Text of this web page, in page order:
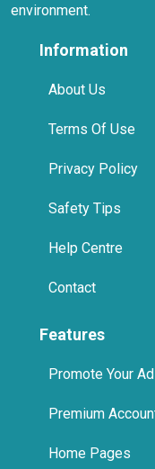
Information
About Us
Terms Of Use
Privacy Policy
Safety Tips
Help Centre
Contact
Features
Promote Your Ad
Premium Account
Home Pages
International